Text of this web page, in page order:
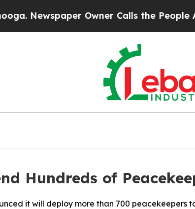
Newspaper Owner Calls the People
Hundreds of
it will deploy more than 700 peacekeepers